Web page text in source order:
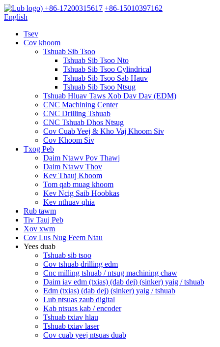
+86-17200315617 +86-15010397162
English
Tsev
Cov khoom
Tshuab Sib Tsoo
Tshuab Sib Tsoo Nto
Tshuab Sib Tsoo Cylindrical
Tshuab Sib Tsoo Sab Hauv
Tshuab Sib Tsoo Ntsug
Tshuab Hluav Taws Xob Dav Dav (EDM)
CNC Machining Center
CNC Drilling Tshuab
CNC Tshuab Dhos Ntsug
Cov Cuab Yeej & Kho Vaj Khoom Siv
Cov Khoom Siv
Txog Peb
Daim Ntawv Pov Thawj
Daim Ntawv Thov
Kev Thauj Khoom
Tom qab muag khoom
Kev Ncig Saib Hoobkas
Kev nthuav qhia
Rub tawm
Tiv Tauj Peb
Xov xwm
Cov Lus Nug Feem Ntau
Yees duab
Tshuab sib tsoo
Cov tshuab drilling edm
Cnc milling tshuab / ntsug machining chaw
Daim iav edm (txias) (dab dej) (sinker) yaig / tshuab
Edm (txias) (dab dej) (sinker) yaig / tshuab
Lub ntsuas zaub digital
Kab ntsuas kab / encoder
Tshuab txiav hlau
Tshuab txiav laser
Cov cuab yeej ntsuas duab